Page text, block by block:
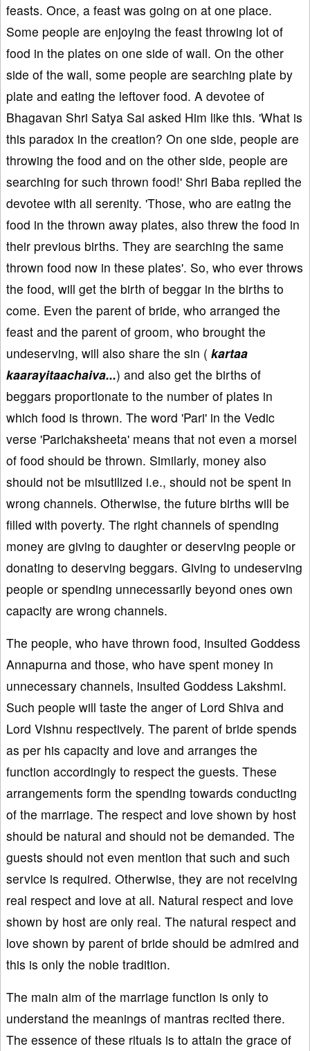
feasts. Once, a feast was going on at one place.
Some people are enjoying the feast throwing lot of
food in the plates on one side of wall. On the other
side of the wall, some people are searching plate by
plate and eating the leftover food. A devotee of
Bhagavan Shri Satya Sai asked Him like this. 'What is
this paradox in the creation? On one side, people are
throwing the food and on the other side, people are
searching for such thrown food!' Shri Baba replied the
devotee with all serenity. 'Those, who are eating the
food in the thrown away plates, also threw the food in
their previous births. They are searching the same
thrown food now in these plates'. So, who ever throws
the food, will get the birth of beggar in the births to
come. Even the parent of bride, who arranged the
feast and the parent of groom, who brought the
undeserving, will also share the sin ( kartaa
kaarayitaachaiva...) and also get the births of
beggars proportionate to the number of plates in
which food is thrown. The word 'Pari' in the Vedic
verse 'Parichaksheeta' means that not even a morsel
of food should be thrown. Similarly, money also
should not be misutilized i.e., should not be spent in
wrong channels. Otherwise, the future births will be
filled with poverty. The right channels of spending
money are giving to daughter or deserving people or
donating to deserving beggars. Giving to undeserving
people or spending unnecessarily beyond ones own
capacity are wrong channels.
The people, who have thrown food, insulted Goddess
Annapurna and those, who have spent money in
unnecessary channels, insulted Goddess Lakshmi.
Such people will taste the anger of Lord Shiva and
Lord Vishnu respectively. The parent of bride spends
as per his capacity and love and arranges the
function accordingly to respect the guests. These
arrangements form the spending towards conducting
of the marriage. The respect and love shown by host
should be natural and should not be demanded. The
guests should not even mention that such and such
service is required. Otherwise, they are not receiving
real respect and love at all. Natural respect and love
shown by host are only real. The natural respect and
love shown by parent of bride should be admired and
this is only the noble tradition.
The main aim of the marriage function is only to
understand the meanings of mantras recited there.
The essence of these rituals is to attain the grace of